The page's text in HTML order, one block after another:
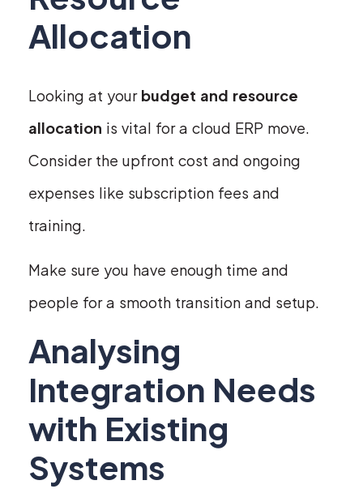
Allocation
Looking at your budget and resource
allocation is vital for a cloud ERP move.
Consider the upfront cost and ongoing
expenses like subscription fees and
training.
Make sure you have enough time and
people for a smooth transition and setup.
Analysing
Integration Needs
with Existing
Systems